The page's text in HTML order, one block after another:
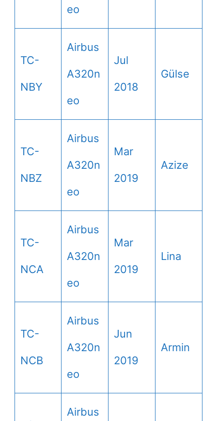
eo
TC-
NBY
Airbus
A320n
eo
Jul
2018
Gülse
TC-
NBZ
Airbus
A320n
eo
Mar
2019
Azize
TC-
NCA
Airbus
A320n
eo
Mar
2019
Lina
TC-
NCB
Airbus
A320n
eo
Jun
2019
Armin
Airbus